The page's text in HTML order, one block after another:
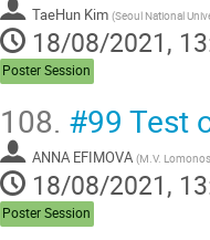
TaeHun Kim (Seoul National
18/08/2021,
Poster Session
108. #99 Test
ANNA EFIMOVA (M.V.
18/08/2021,
Poster Session